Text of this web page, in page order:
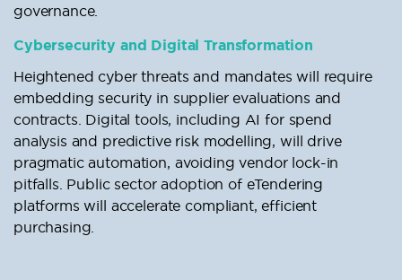
governance.
Cybersecurity and Digital Transformation
Heightened cyber threats and mandates will require
embedding security in supplier evaluations and
contracts. Digital tools, including AI for spend
analysis and predictive risk modelling, will drive
pragmatic automation, avoiding vendor lock-in
pitfalls. Public sector adoption of eTendering
platforms will accelerate compliant, efficient
purchasing.